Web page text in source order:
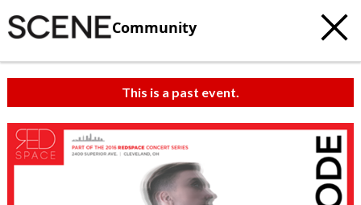
Community
This is a past event.